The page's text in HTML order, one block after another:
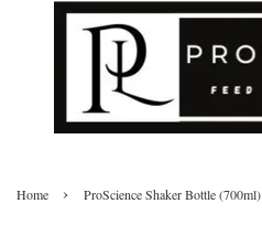
Home › ProScience Shaker Bottle (700ml)